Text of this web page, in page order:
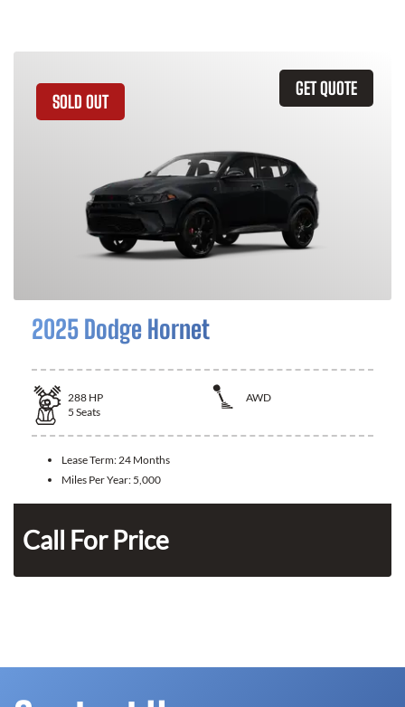
GET QUOTE
SOLD OUT
2025 Dodge Hornet
288 HP
AWD
5 Seats
Lease Term: 24 Months
Miles Per Year: 5,000
Call For Price